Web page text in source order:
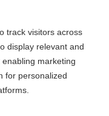
kan
Wil je
Verenigde staten
track visitors across
display relevant and
marketing
for personalized